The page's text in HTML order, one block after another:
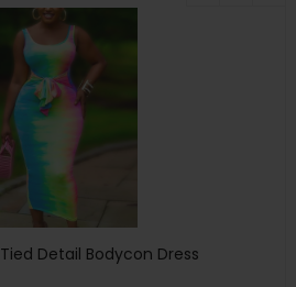
Detail Bodycon Dress